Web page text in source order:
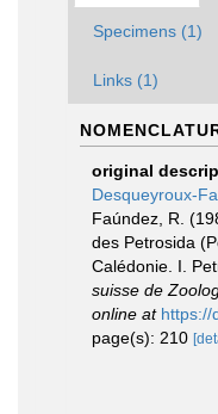
Specimens (1)
Links (1)
original
Desqueyroux-
Faúndez, R.
des Petrosida
Calédonie. I.
suisse de
online at https://
page(s): 210